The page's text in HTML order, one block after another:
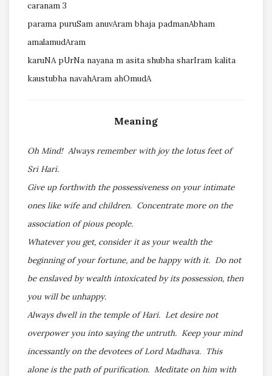
caranam 3
parama puruSam anuvAram bhaja padmanAbham
amalamudAram
karuNA pUrNa nayana m asita shubha sharIram kalita
kaustubha navahAram ahOmudA
Meaning
Oh Mind! Always remember with joy the lotus feet of
Sri Hari.
Give up forthwith the possessiveness on your intimate
ones like wife and children. Concentrate more on the
association of pious people.
Whatever you get, consider it as your wealth the
beginning of your fortune, and be happy with it. Do not
be enslaved by wealth intoxicated by its possession, then
you will be unhappy.
Always dwell in the temple of Hari. Let desire not
overpower you into saying the untruth. Keep your mind
incessantly on the devotees of Lord Madhava. This
alone is the path of purification. Meditate on him with